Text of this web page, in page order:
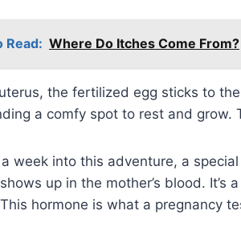
Read: Where Do Itches Come From?
the fertilized egg sticks to
a comfy spot to rest and grow.
week into this adventure, a
up in the mother’s blood. It’s
This hormone is what a pregnancy